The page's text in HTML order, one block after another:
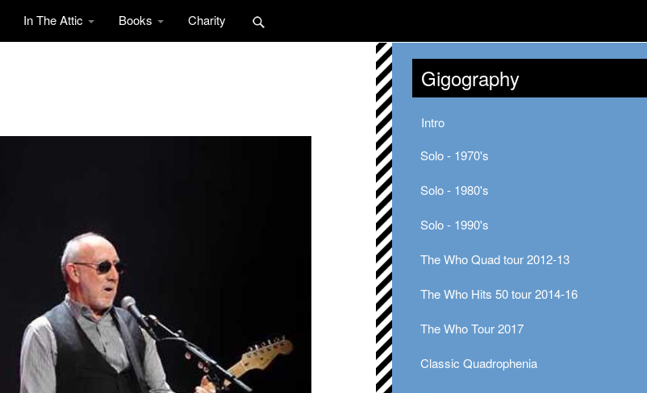
In The Attic Books Charity
Gigography
Intro
Solo - 1970's
Solo - 1980's
Solo - 1990's
The Who Quad tour 2012-13
The Who Hits 50 tour 2014-16
The Who Tour 2017
Classic Quadrophenia